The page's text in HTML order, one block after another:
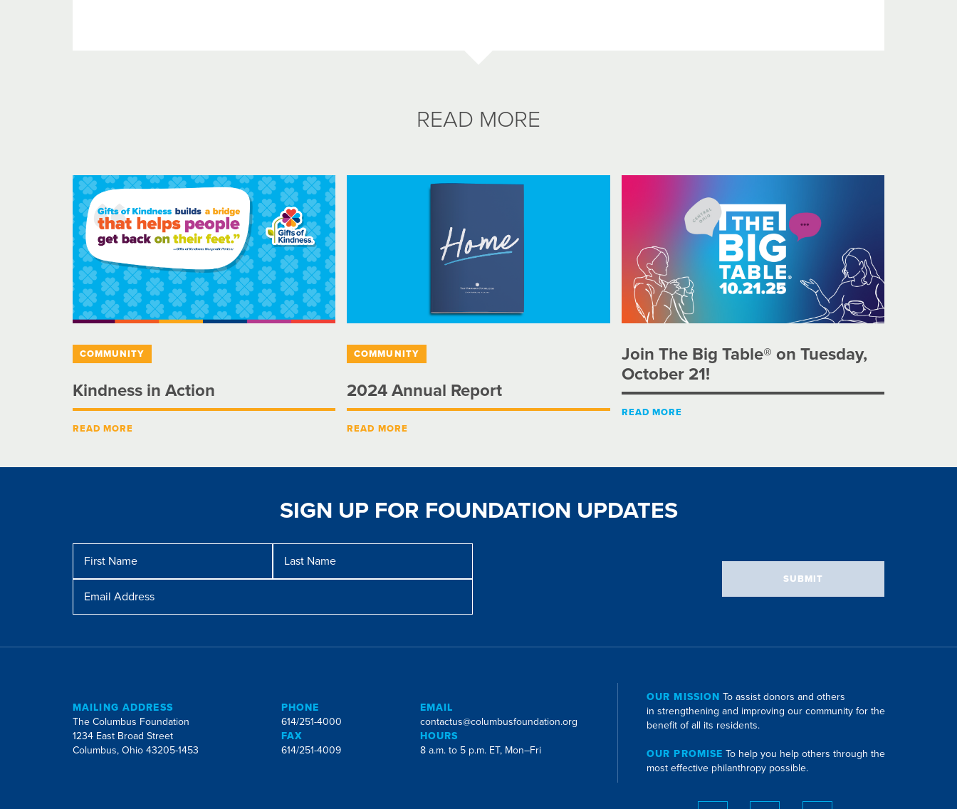
READ MORE
COMMUNITY
Kindness in Action
READ MORE
COMMUNITY
2024 Annual Report
READ MORE
Join The Big Table® on Tuesday,
October 21!
READ MORE
SIGN UP FOR FOUNDATION UPDATES
Name
Name
Address
SUBMIT
MAILING ADDRESS
The Columbus Foundation
1234 East Broad Street
Columbus, Ohio 43205-1453
PHONE
614/251-4000
FAX
614/251-4009
EMAIL
contactus@columbusfoundation.org
HOURS
8 a.m. to 5 p.m. ET, Mon–Fri
OUR MISSION To assist donors and others
in strengthening and improving our community for the
benefit of all its residents.
OUR PROMISE To help you help others through the
most effective philanthropy possible.